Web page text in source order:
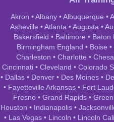
Akron •Albany •Albuquerque •
Asheville •Atlanta •Augusta •
Bakersfield • Baltimore • Baton
Birmingham England • Boise •
Charleston • Charlotte •
Cincinnati• Cleveland • Colorado
• Dallas• Denver• Des Moines•
• Fayetteville Arkansas • Fort
Fresno • Grand Rapids •
Houston • Indianapolis •
• Las Vegas • Lincoln • Lincoln